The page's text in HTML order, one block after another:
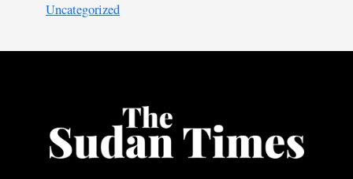
Uncategorized